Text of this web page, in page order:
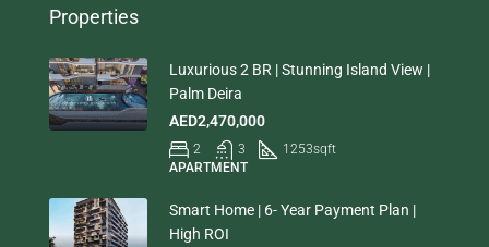
Properties
Luxurious 2 BR | Stunning Island View |
Palm Deira
AED2,470,000
2 3 1253sqft
APARTMENT
Smart Home | 6- Year Payment Plan |
High ROI